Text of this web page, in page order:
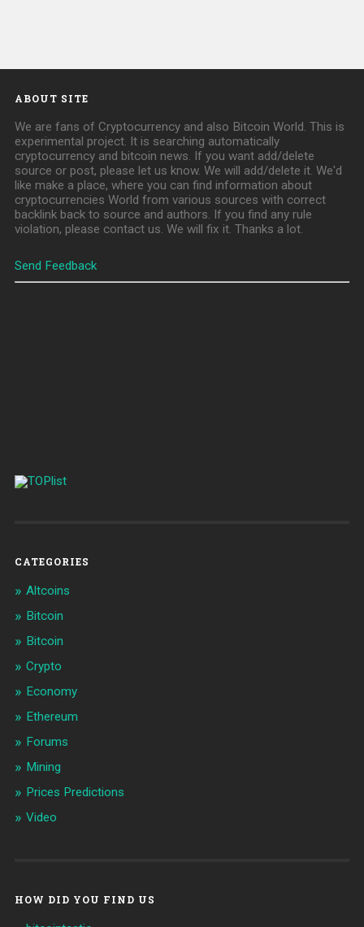
ABOUT SITE
We are fans of Cryptocurrency and also Bitcoin World. This is
experimental project. It is searching automatically
cryptocurrency and bitcoin news. If you want add/delete
source or post, please let us know. We will add/delete it. We'd
like make a place, where you can find information about
cryptocurrencies World from various sources with correct
backlink back to source and authors. If you find any rule
violation, please contact us. We will fix it. Thanks a lot.
Send Feedback
CATEGORIES
Altcoins
Bitcoin
Bitcoin
Crypto
Economy
Ethereum
Forums
Mining
Prices Predictions
Video
HOW DID YOU FIND US